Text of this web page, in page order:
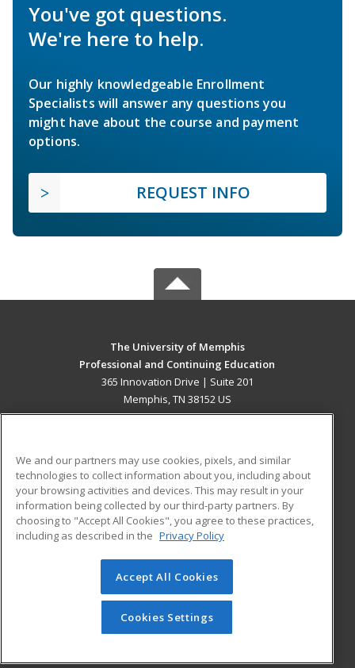
You've got questions.
We're here to help.
Our highly knowledgeable Enrollment
Specialists will answer any questions you
might have about the course and payment
options.
REQUEST INFO
The University of Memphis
Professional and Continuing Education
365 Innovation Drive | Suite 201
Memphis, TN 38152 US
ADDITIONAL RESOURCES
Military
Financial Assistance
Help
Student Blog
© 2026 ed2go, a division of Cengage Learning. All rights
reserved. The material on this site cannot be reproduced or
redistributed unless you have obtained prior written
permission from Cengage Learning.Privacy Policy
We and our partners may use cookies, pixels, and similar
technologies to collect information about you, including about
your browsing activities and devices. This may result in your
information being collected by our third-party partners. By
choosing to "Accept All Cookies", you agree to these practices,
including as described in the Privacy Policy
Accept All Cookies
Cookies Settings